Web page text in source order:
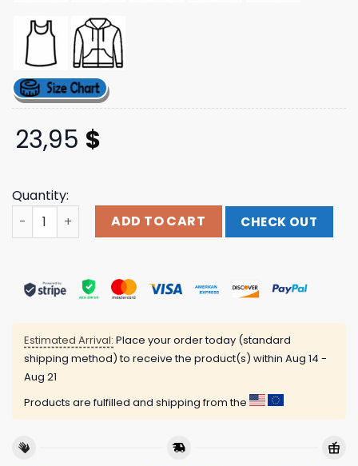
23,95 $
Quantity:
Beyonce Store Merch Cct Reclamation Black Tee
ADD TO CART CHECK OUT
Estimated Arrival: Place your order today (standard
shipping method) to receive the product(s) within Aug 14 -
Aug 21
Products are fulfilled and shipping from the